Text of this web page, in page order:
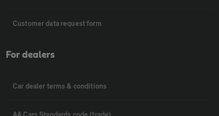
Customer data request form
For dealers
Car dealer terms & conditions